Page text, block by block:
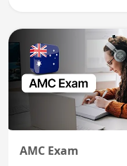
AMC Exam